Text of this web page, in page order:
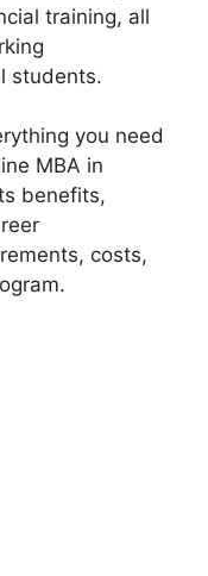
training, all
students.
you need
MBA in
benefits,
costs,